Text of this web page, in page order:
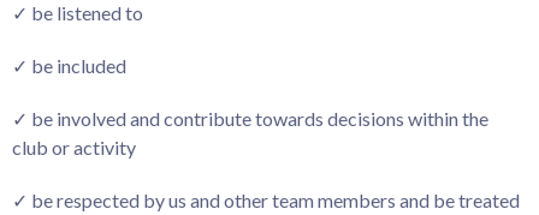
✓ be listened to
✓ be included
✓ be involved and contribute towards decisions within the
club or activity
✓ be respected by us and other team members and be treated